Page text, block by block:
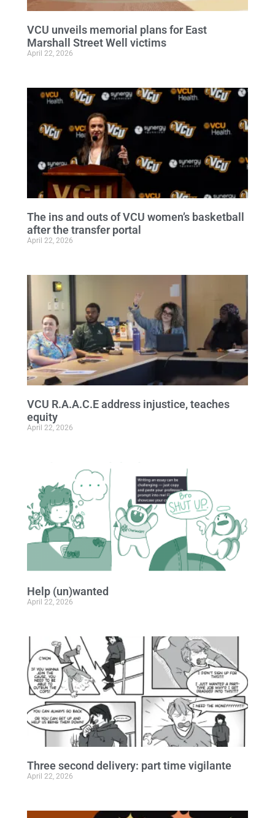
VCU unveils memorial plans for East
Marshall Street Well victims
April 22, 2026
The ins and outs of VCU women’s basketball
after the transfer portal
April 22, 2026
VCU R.A.A.C.E address injustice, teaches
equity
April 22, 2026
Help (un)wanted
April 22, 2026
Three second delivery: part time vigilante
April 22, 2026